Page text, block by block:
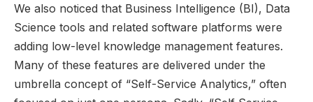
We also noticed that Business Intelligence (BI), Data
Science tools and related software platforms were
adding low-level knowledge management features.
Many of these features are delivered under the
umbrella concept of “Self-Service Analytics,” often